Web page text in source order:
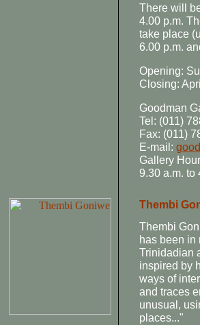
There will
4.00 p.m.
take place
6.00 p.m.
Opening:
Closing:
Goodman
Tel: (011)
Fax: (011)
E-mail:
Gallery
9.30 a.m. to
Thembi
Thembi
has been in
Trinidadian
inspired by
ways of
and traces
unusual,
places..."